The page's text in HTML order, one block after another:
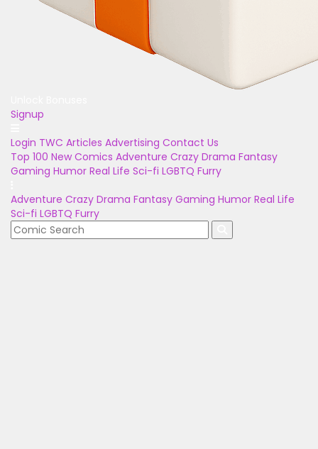
Signup
Login TWC Articles Advertising Contact Us
Top 100 New Comics Adventure Crazy Drama Fantasy
Gaming Humor Real Life Sci-fi LGBTQ Furry
Adventure Crazy Drama Fantasy Gaming Humor Real Life
Sci-fi LGBTQ Furry